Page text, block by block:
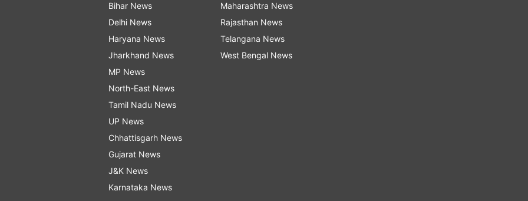
Bihar News
Delhi News
Haryana News
Jharkhand News
MP News
North-East News
Tamil Nadu News
UP News
Chhattisgarh News
Gujarat News
J&K News
Karnataka News
Maharashtra News
Rajasthan News
Telangana News
West Bengal News